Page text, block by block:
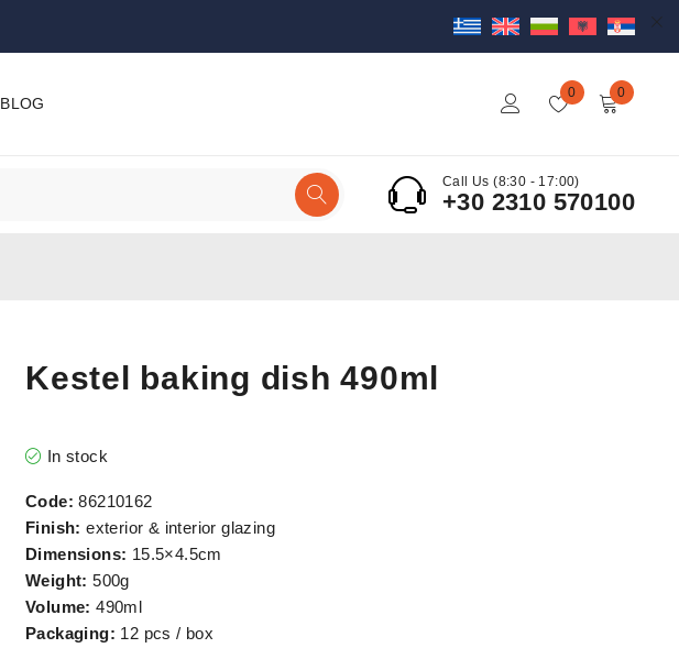
BLOG
0 0
Call Us (8:30 - 17:00)
+30 2310 570100
Kestel baking dish 490ml
In stock
Code: 86210162
Finish: exterior & interior glazing
Dimensions: 15.5×4.5cm
Weight: 500g
Volume: 490ml
Packaging: 12 pcs / box